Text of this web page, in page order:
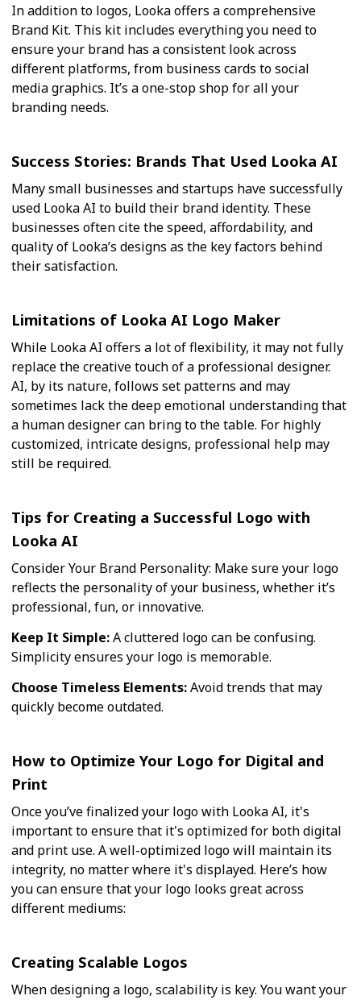
In addition to logos, Looka offers a comprehensive
Brand Kit. This kit includes everything you need to
ensure your brand has a consistent look across
different platforms, from business cards to social
media graphics. It’s a one-stop shop for all your
branding needs.
Success Stories: Brands That Used Looka AI
Many small businesses and startups have successfully
used Looka AI to build their brand identity. These
businesses often cite the speed, affordability, and
quality of Looka’s designs as the key factors behind
their satisfaction.
Limitations of Looka AI Logo Maker
While Looka AI offers a lot of flexibility, it may not fully
replace the creative touch of a professional designer.
AI, by its nature, follows set patterns and may
sometimes lack the deep emotional understanding that
a human designer can bring to the table. For highly
customized, intricate designs, professional help may
still be required.
Tips for Creating a Successful Logo with
Looka AI
Consider Your Brand Personality: Make sure your logo
reflects the personality of your business, whether it’s
professional, fun, or innovative.
Keep It Simple:A cluttered logo can be confusing.
Simplicity ensures your logo is memorable.
Choose Timeless Elements:Avoid trends that may
quickly become outdated.
How to Optimize Your Logo for Digital and
Print
Once you’ve finalized your logo with Looka AI, it's
important to ensure that it's optimized for both digital
and print use. A well-optimized logo will maintain its
integrity, no matter where it's displayed. Here’s how
you can ensure that your logo looks great across
different mediums:
Creating Scalable Logos
When designing a logo, scalability is key. You want your